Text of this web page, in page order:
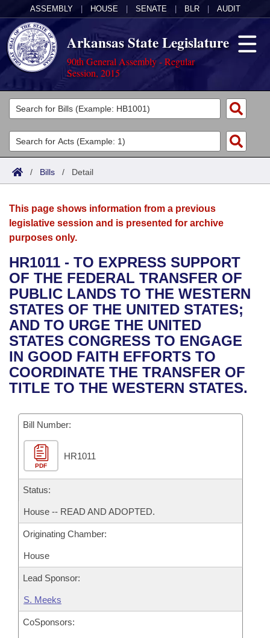
ASSEMBLY HOUSE SENATE BLR AUDIT
Arkansas State Legislature
90th General Assembly - Regular
Session, 2015
Legislators
List All
Search
Committees
Joint
House
Bills in House Committees
Bills in Senate Committees
Bills in Joint Committees
Meetings Of The Whole/Business Meetings
Acts
Search by Range
Advanced Search
Bills
Search by Range
Advanced Search
Recent Activities
Recently Filed
Personalized Bill Tracking
Bills Returned from Committee
Calendars
Meetings and Events
Bills on Committee Agendas
House
Senate
House Budget
Senate Budget
House Roll Call
Arkansas Law
Arkansas Code and Constitution of 1874
Uncodified Historic Legislation
Governor's Veto List
Budget
Search Center
/ Bills / Detail
This page shows information from a previous
legislative session and is presented for archive
purposes only.
HR1011 - TO EXPRESS SUPPORT
OF THE FEDERAL TRANSFER OF
PUBLIC LANDS TO THE WESTERN
STATES OF THE UNITED STATES;
AND TO URGE THE UNITED
STATES CONGRESS TO ENGAGE
IN GOOD FAITH EFFORTS TO
COORDINATE THE TRANSFER OF
TITLE TO THE WESTERN STATES.
Bill Number:
PDF
HR1011
Status:
House -- READ AND ADOPTED.
Originating Chamber:
House
Lead Sponsor:
S. Meeks
CoSponsors: